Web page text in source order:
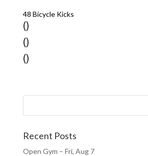
48 Bicycle Kicks
()
()
()
Recent Posts
Open Gym – Fri, Aug 7